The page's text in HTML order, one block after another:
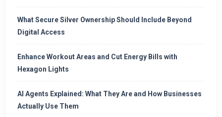
What Secure Silver Ownership Should Include Beyond
Digital Access
Enhance Workout Areas and Cut Energy Bills with
Hexagon Lights
AI Agents Explained: What They Are and How Businesses
Actually Use Them